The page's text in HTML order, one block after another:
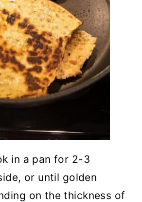
in a pan for 2-3
or until golden
on the thickness of